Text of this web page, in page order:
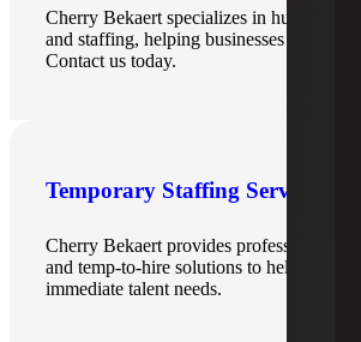
Cherry Bekaert specializes in human
and staffing, helping businesses hire top
Contact us today.
Temporary Staffing Services
Cherry Bekaert provides professional
and temp‑to‑hire solutions to help
immediate talent needs.